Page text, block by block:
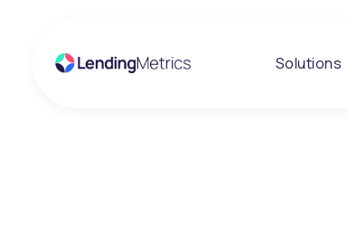
Solutions